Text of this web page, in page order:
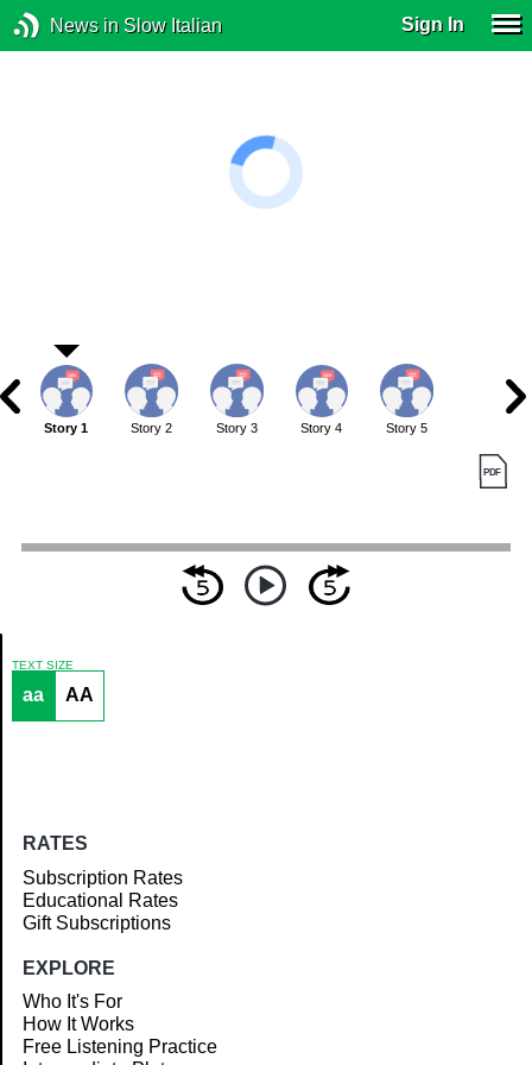
News in Slow Italian Sign In
Article
Story 1 Story 2 Story 3 Story 4 Story 5
TEXT SIZE
aa AA
RATES
Subscription Rates
Educational Rates
Gift Subscriptions
EXPLORE
Who It's For
How It Works
Free Listening Practice